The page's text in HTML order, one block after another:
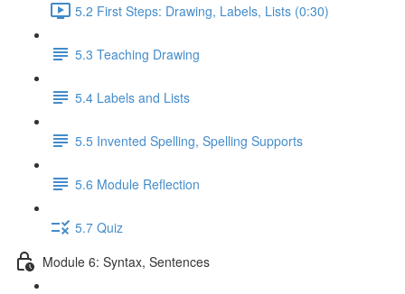
5.2 First Steps: Drawing, Labels, Lists (0:30)
5.3 Teaching Drawing
5.4 Labels and Lists
5.5 Invented Spelling, Spelling Supports
5.6 Module Reflection
5.7 Quiz
Module 6: Syntax, Sentences